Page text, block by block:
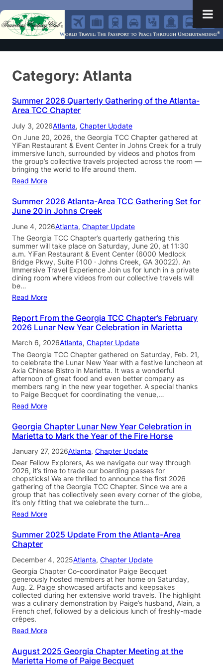
Category: Atlanta
Summer 2026 Quarterly Gathering of the Atlanta-
Area TCC Chapter
July 3, 2026Atlanta, Chapter Update
On June 20, 2026, the Georgia TCC Chapter gathered at
YiFan Restaurant & Event Center in Johns Creek for a truly
immersive lunch, surrounded by videos and photos from
the group’s collective travels projected across the room —
bringing the world to life around them.
Read More
Summer 2026 Atlanta-Area TCC Gathering Set for
June 20 in Johns Creek
June 4, 2026Atlanta, Chapter Update
The Georgia TCC Chapter’s quarterly gathering this
summer will take place on Saturday, June 20, at 11:30
a.m. YiFan Restaurant & Event Center (6000 Medlock
Bridge Pkwy, Suite F100 · Johns Creek, GA 30022). An
Immersive Travel Experience Join us for lunch in a private
dining room where videos from our collective travels will
be…
Read More
Report From the Georgia TCC Chapter’s February
2026 Lunar New Year Celebration in Marietta
March 6, 2026Atlanta, Chapter Update
The Georgia TCC Chapter gathered on Saturday, Feb. 21,
to celebrate the Lunar New Year with a festive luncheon at
Axia Chinese Bistro in Marietta. It was a wonderful
afternoon of great food and even better company as
members rang in the new year together. A special thanks
to Paige Becquet for coordinating the venue,…
Read More
Georgia Chapter Lunar New Year Celebration in
Marietta to Mark the Year of the Fire Horse
January 27, 2026Atlanta, Chapter Update
Dear Fellow Explorers, As we navigate our way through
2026, it’s time to trade our boarding passes for
chopsticks! We are thrilled to announce the first 2026
gathering of the Georgia TCC Chapter. Since we are a
group that has collectively seen every corner of the globe,
it’s only fitting that we celebrate the turn…
Read More
Summer 2025 Update From the Atlanta-Area
Chapter
December 4, 2025Atlanta, Chapter Update
Georgia Chapter Co-coordinator Paige Becquet
generously hosted members at her home on Saturday,
Aug. 2. Paige showcased artifacts and keepsakes
collected during her extensive world travels. The highlight
was a culinary demonstration by Paige’s husband, Alain, a
French chef, followed by a delicious lunch of freshly-made
crêpes.
Read More
August 2025 Georgia Chapter Meeting at the
Marietta Home of Paige Becquet